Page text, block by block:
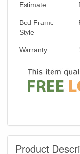
Estimate
Bed Frame
Style
Warranty
Product